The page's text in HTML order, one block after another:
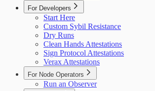
For Developers
Start Here
Custom Sybil Resistance
Dry Runs
Clean Hands Attestations
Sign Protocol Attestations
Verax Attestations
For Node Operators
Run an Observer